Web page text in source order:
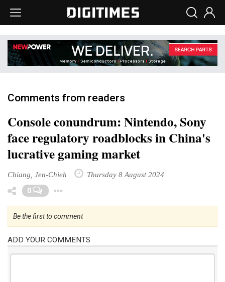
Comments from readers
Console conundrum: Nintendo, Sony
face regulatory roadblocks in China's
lucrative gaming market
Chiang, Jen-Chieh Thursday 8 August 2024
0
Be the first to comment
ADD YOUR COMMENTS